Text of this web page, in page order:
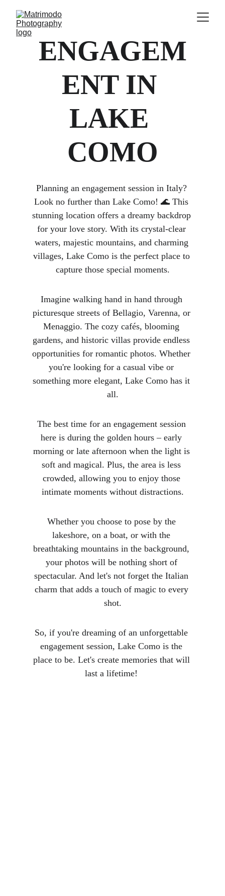
ENGAGEM
ENT IN
LAKE
COMO
Planning an engagement session in Italy?
Look no further than Lake Como! 🌊 This
stunning location offers a dreamy backdrop
for your love story. With its crystal-clear
waters, majestic mountains, and charming
villages, Lake Como is the perfect place to
capture those special moments.
Imagine walking hand in hand through
picturesque streets of Bellagio, Varenna, or
Menaggio. The cozy cafés, blooming
gardens, and historic villas provide endless
opportunities for romantic photos. Whether
you're looking for a casual vibe or
something more elegant, Lake Como has it
all.
The best time for an engagement session
here is during the golden hours – early
morning or late afternoon when the light is
soft and magical. Plus, the area is less
crowded, allowing you to enjoy those
intimate moments without distractions.
Whether you choose to pose by the
lakeshore, on a boat, or with the
breathtaking mountains in the background,
your photos will be nothing short of
spectacular. And let's not forget the Italian
charm that adds a touch of magic to every
shot.
So, if you're dreaming of an unforgettable
engagement session, Lake Como is the
place to be. Let's create memories that will
last a lifetime!